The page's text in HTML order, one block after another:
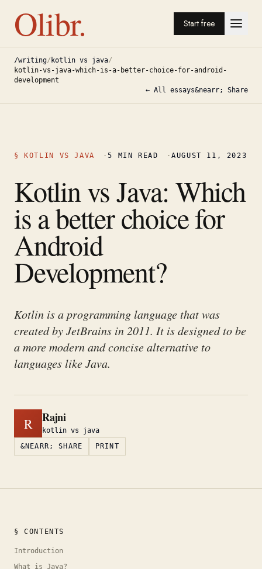
Olibr. Start free
/writing/ kotlin vs java/
kotlin-vs-java-which-is-a-better-choice-for-android-
development
← All essays&nearr; Share
§ KOTLIN VS JAVA ·5 MIN READ ·AUGUST 11, 2023
Kotlin vs Java: Which
is a better choice for
Android
Development?
Kotlin is a programming language that was
created by JetBrains in 2011. It is designed to be
a more modern and concise alternative to
languages like Java.
R Rajni
kotlin vs java
&NEARR; SHARE
PRINT
§ CONTENTS
Introduction
What is Java?